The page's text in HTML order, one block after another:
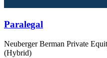
Paralegal
Neuberger Berman Private
(Hybrid)